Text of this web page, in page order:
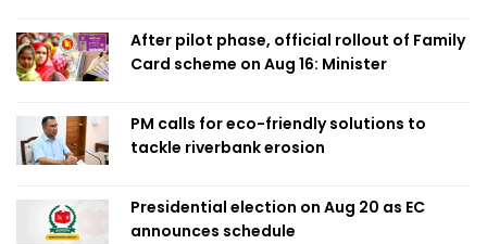
After pilot phase, official rollout of Family
Card scheme on Aug 16: Minister
PM calls for eco-friendly solutions to
tackle riverbank erosion
Presidential election on Aug 20 as EC
announces schedule